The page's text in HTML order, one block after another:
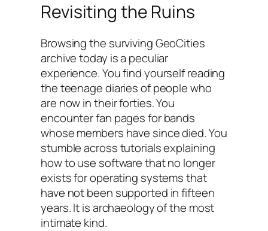
Revisiting the Ruins
Browsing the surviving GeoCities
archive today is a peculiar
experience. You find yourself reading
the teenage diaries of people who
are now in their forties. You
encounter fan pages for bands
whose members have since died. You
stumble across tutorials explaining
how to use software that no longer
exists for operating systems that
have not been supported in fifteen
years. It is archaeology of the most
intimate kind.